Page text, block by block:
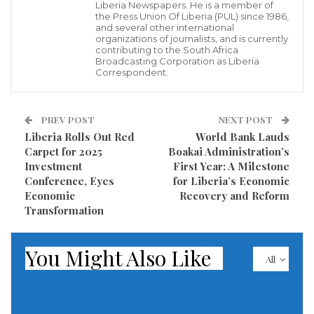
According to the Minister, President Boakai’s U.S.
itinerary included key meetings with senior officials
U.S. State Department, the International
Monetary Fund (IMF), the World Bank, and the
other institutions. “These engagements focused on
Liberia’s development priorities: economic recovery,
infrastructure, governance, and long-term stability,”
Piah explained.
Minister Piah used the briefing to clarify public
Compact, a multi-million-dollar U.S. government aid
initiative. Contrary to rumors of its cancellation, he
Liberia Newspapers. He is a member of
the Press Union Of Liberia (PUL) since 1986,
and several other international
organizations of journalists, and is currently
contributing to the South Africa
Broadcasting Corporation as Liberia
Correspondent.
PREV POST
Liberia Rolls Out Red
Carpet for 2025
Investment
Conference, Eyes
Economic
Transformation
NEXT POST
World Bank Lauds
Boakai Administration’s
First Year: A Milestone
for Liberia’s Economic
Recovery and Reform
All
You Might Also Like